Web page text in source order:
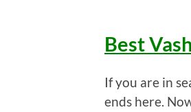
Best
If you are in
ends here.